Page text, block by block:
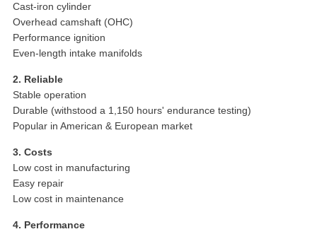
Cast-iron cylinder
Overhead camshaft (OHC)
Performance ignition
Even-length intake manifolds
2. Reliable
Stable operation
Durable (withstood a 1,150 hours' endurance testing)
Popular in American & European market
3. Costs
Low cost in manufacturing
Easy repair
Low cost in maintenance
4. Performance